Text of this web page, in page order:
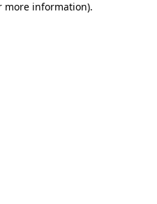
more information).